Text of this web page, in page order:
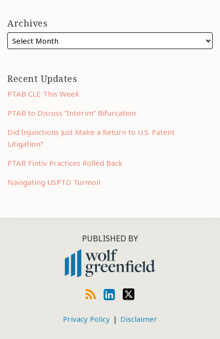
Archives
Recent Updates
PTAB CLE This Week
PTAB to Discuss “Interim” Bifurcation
Did Injunctions Just Make a Return to U.S. Patent
Litigation?
PTAB Fintiv Practices Rolled Back
Navigating USPTO Turmoil
PUBLISHED BY
RSS
LinkedIn
Twitter
Privacy Policy Disclaimer